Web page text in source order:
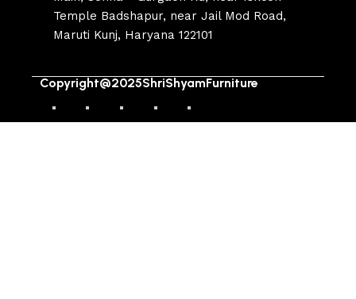
Temple Badshapur, near Jail Mod Road,
Maruti Kunj, Haryana 122101
Copyright@2025ShriShyamFurniture